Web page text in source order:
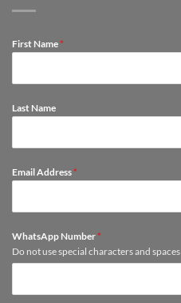
First Name*
Last Name
Email Address*
WhatsApp Number*
Do not use special characters and spaces